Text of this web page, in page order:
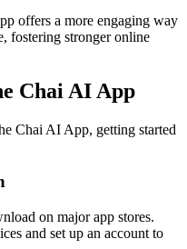
offers a more engaging way
fostering stronger online
Chai AI App
Chai AI App, getting started
on major app stores.
and set up an account to